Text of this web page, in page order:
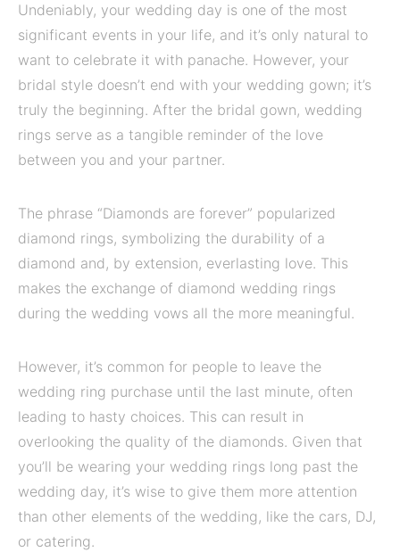
Undeniably, your wedding day is one of the most
significant events in your life, and it’s only natural to
want to celebrate it with panache. However, your
bridal style doesn’t end with your wedding gown; it’s
truly the beginning. After the bridal gown, wedding
rings serve as a tangible reminder of the love
between you and your partner.
The phrase “Diamonds are forever” popularized
diamond rings, symbolizing the durability of a
diamond and, by extension, everlasting love. This
makes the exchange of diamond wedding rings
during the wedding vows all the more meaningful.
However, it’s common for people to leave the
wedding ring purchase until the last minute, often
leading to hasty choices. This can result in
overlooking the quality of the diamonds. Given that
you’ll be wearing your wedding rings long past the
wedding day, it’s wise to give them more attention
than other elements of the wedding, like the cars, DJ,
or catering.